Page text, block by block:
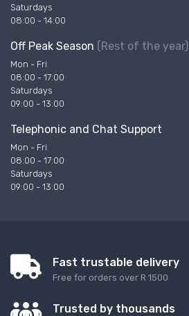
Saturdays
08:00 - 14:00
Off Peak Season (Rest of the year)
Mon - Fri
08:00 - 17:00
Saturdays
09:00 - 13:00
Telephonic and Chat Support
Mon - Fri
08:00 - 17:00
Saturdays
09:00 - 13:00
Fast trustable delivery
Free for orders over R 1500
Trusted by thousands